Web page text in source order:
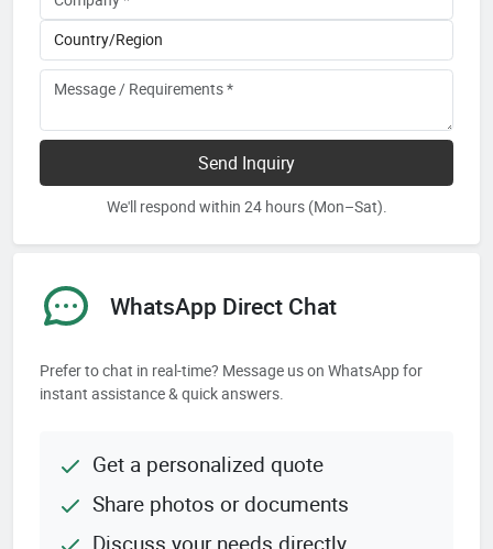
Send Inquiry
We'll respond within 24 hours (Mon–Sat).
WhatsApp Direct Chat
Prefer to chat in real-time? Message us on WhatsApp for
instant assistance & quick answers.
Get a personalized quote
Share photos or documents